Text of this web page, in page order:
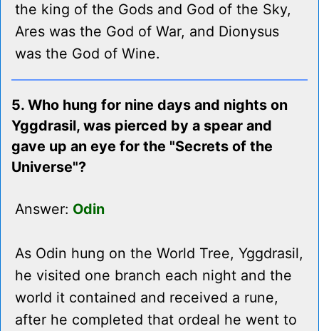
the king of the Gods and God of the Sky,
Ares was the God of War, and Dionysus
was the God of Wine.
5. Who hung for nine days and nights on
Yggdrasil, was pierced by a spear and
gave up an eye for the "Secrets of the
Universe"?
Answer: Odin
As Odin hung on the World Tree, Yggdrasil,
he visited one branch each night and the
world it contained and received a rune,
after he completed that ordeal he went to